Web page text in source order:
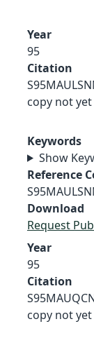
Year
95
Citation
copy not
Keywords
Show
Reference
Download
Request
Year
95
Citation
copy not